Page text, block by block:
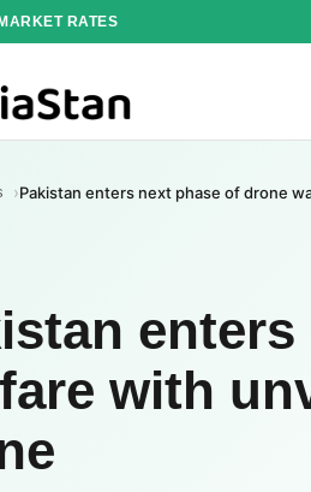
RATES
Pakistan enters next phase of drone
with